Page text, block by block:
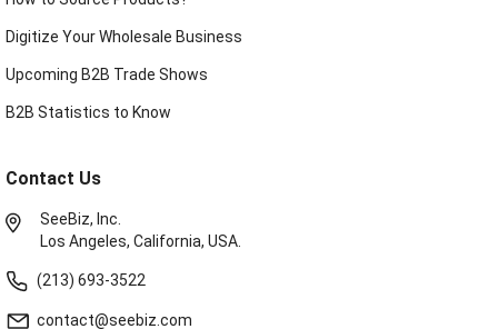
Digitize Your Wholesale Business
Upcoming B2B Trade Shows
B2B Statistics to Know
Contact Us
SeeBiz, Inc.
Los Angeles, California, USA.
(213) 693-3522
contact@seebiz.com